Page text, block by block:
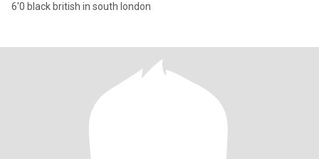
6'0 black british in south london